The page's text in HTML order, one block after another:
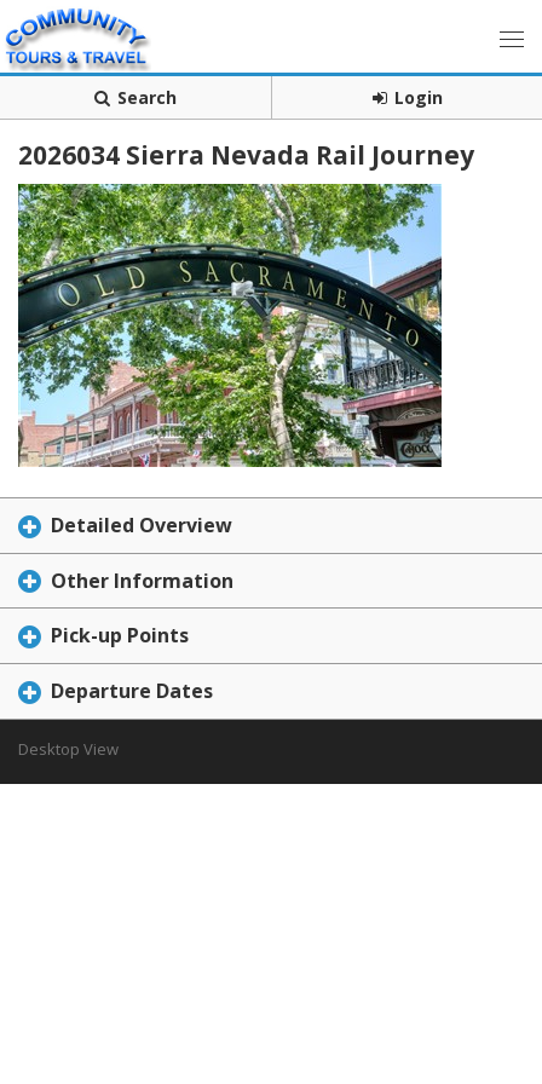
Search Login
2026034 Sierra Nevada Rail Journey
Detailed Overview
Other Information
Pick-up Points
Departure Dates
Desktop View